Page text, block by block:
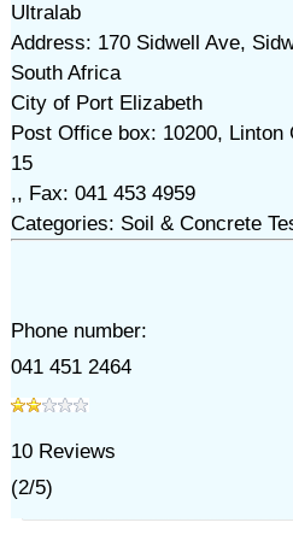
Ultralab
Address: 170 Sidwell Ave,
South Africa
City of Port Elizabeth
Post Office box: 10200,
15
,, Fax: 041 453 4959
Categories: Soil & Concrete
Phone number:
041 451 2464
10Reviews
(2/5)